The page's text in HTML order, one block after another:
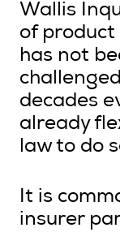
Wallis
of
has not
decades
already
law to do
It is
insurer